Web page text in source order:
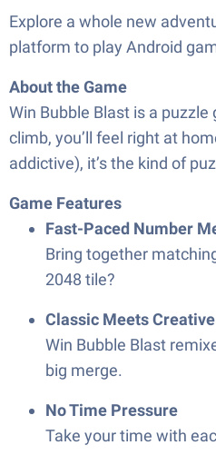
Explore a whole new
platform to play Android
About the Game
Win Bubble Blast is a
climb, you’ll feel right at
addictive), it’s the kind of
Game Features
Fast-Paced Number
Bring together
2048 tile?
Classic Meets Creative
Win Bubble Blast
big merge.
No Time Pressure
Take your time with